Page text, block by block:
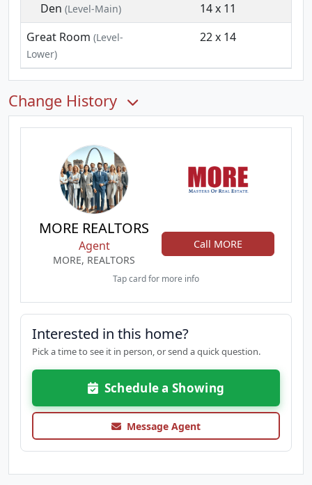
Den (Level-Main)
14 x 11
Great Room (Level-
Lower)
22 x 14
Change History
MORE REALTORS
Agent
MORE, REALTORS
Call MORE
Tap card for more info
Interested in this home?
Pick a time to see it in person, or send a quick question.
Schedule a Showing
Message Agent